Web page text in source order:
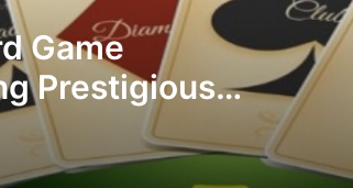
Game
Prestigious
HI88 Shouldn’t